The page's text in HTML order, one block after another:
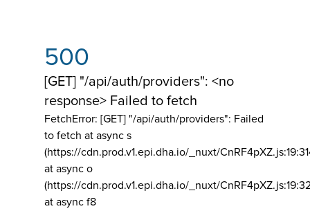
500
[GET] "/api/auth/providers": <no
response> Failed to fetch
FetchError: [GET] "/api/auth/providers": Failed
to fetch at async s
(https://cdn.prod.v1.epi.dha.io/_nuxt/
at async o
(https://cdn.prod.v1.epi.dha.io/_nuxt/
at async f8